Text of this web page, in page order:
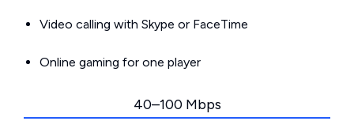
Video calling with Skype or FaceTime
Online gaming for one player
40–100 Mbps